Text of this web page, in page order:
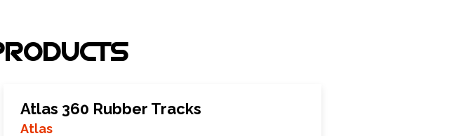
Atlas 360 Rubber Tracks
Atlas